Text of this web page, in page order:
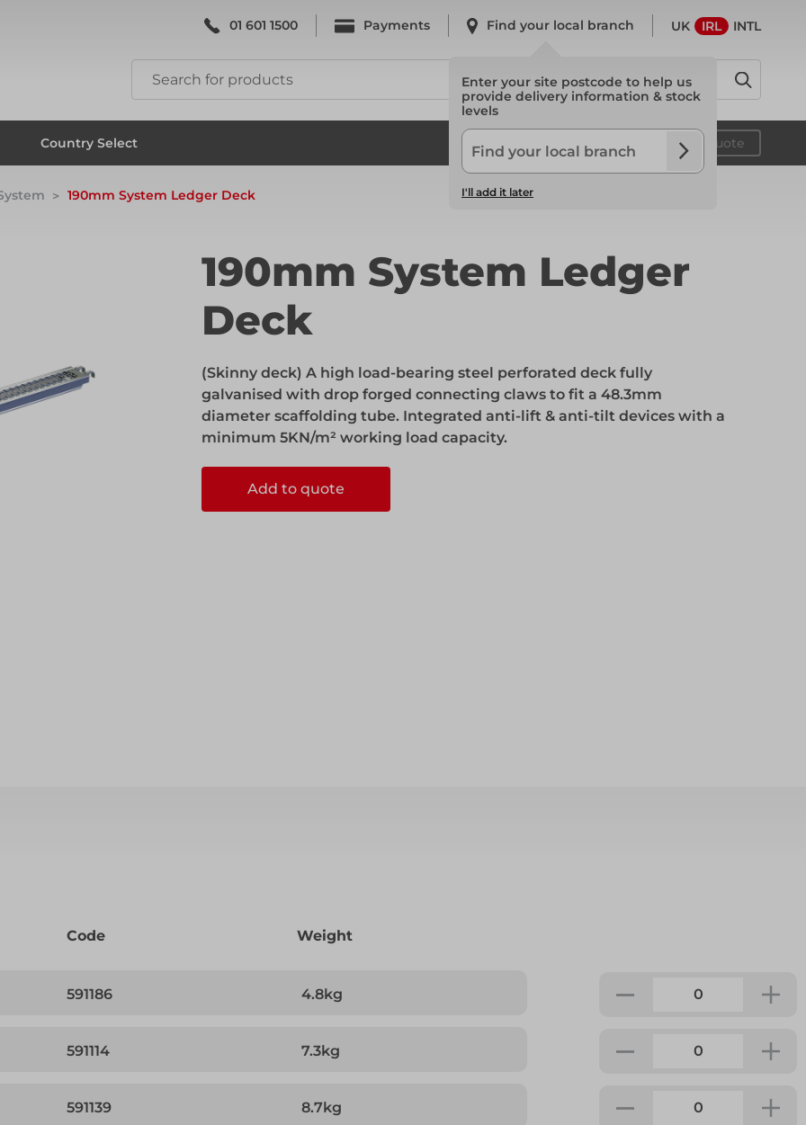
01 601 1500 Payments Find your local branch
Enter your site postcode to help us
provide delivery information & stock
levels
I'll add it later
UK IRL INTL
Safety
Formwork & Falsework
Country Select Your quote
& Falsework System Scaffold
Access
Formwork & Falsework
190mm System Ledger Deck
190mm System Ledger
Deck
(Skinny deck) A high load-bearing steel perforated deck fully
galvanised with drop forged connecting claws to fit a 48.3mm
diameter scaffolding tube. Integrated anti-lift & anti-tilt devices with a
minimum 5KN/m² working load capacity.
Add to quote
Code Weight
591186 4.8kg
591114 7.3kg
591139 8.7kg